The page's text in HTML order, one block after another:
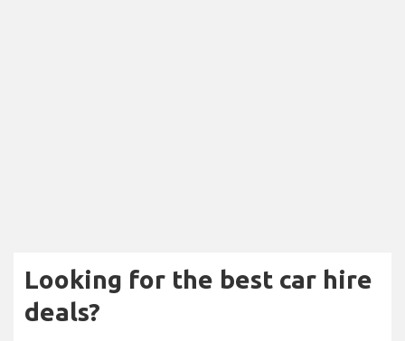
Looking for the best car hire
deals?